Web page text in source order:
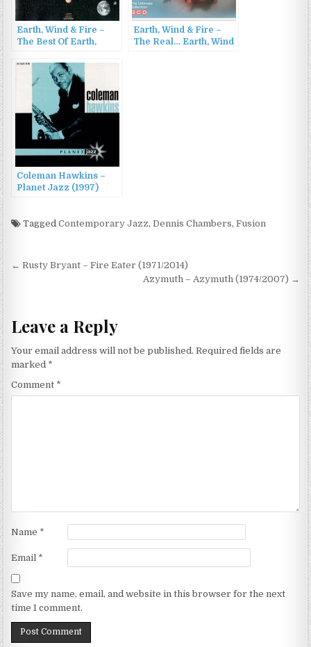
Earth, Wind & Fire –
The Best Of Earth,
(1988)
Earth, Wind & Fire –
The Real… Earth, Wind
Coleman Hawkins –
Planet Jazz (1997)
TaggedContemporary Jazz,Dennis Chambers,Fusion
Post
← Rusty Bryant – Fire Eater (1971/2014)
Azymuth – Azymuth (1974/2007) →
Leave a Reply
Your email address will not be published. Required fields are
marked *
Comment *
Name *
Email *
Save my name, email, and website in this browser for the next
time I comment.